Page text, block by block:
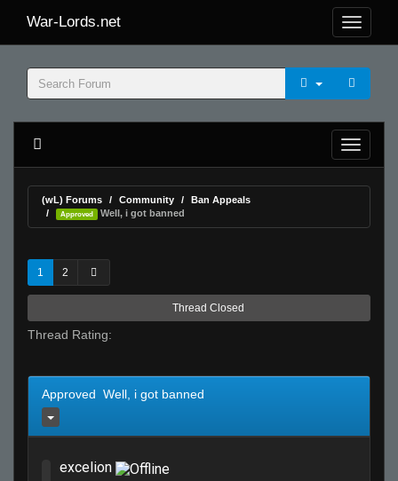
War-Lords.net
(wL) Forums Community Ban Appeals
Approved Well, i got banned
1 2
Thread Closed
Thread Rating:
Approved Well, i got banned
excelion